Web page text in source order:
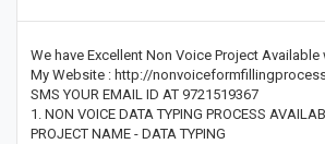
We have Excellent Non Voice Project
My Website : http://
SMS YOUR EMAIL ID AT 9721519367
1. NON VOICE DATA TYPING PROCESS
PROJECT NAME - DATA TYPING